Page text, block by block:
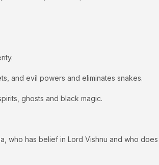
and evil powers and eliminates snakes.
ghosts and black magic.
who has belief in Lord Vishnu and who